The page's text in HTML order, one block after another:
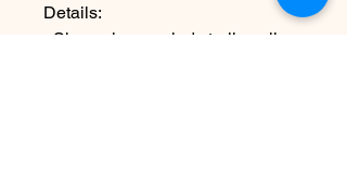
Details:
~Shown in recycled sterling silver